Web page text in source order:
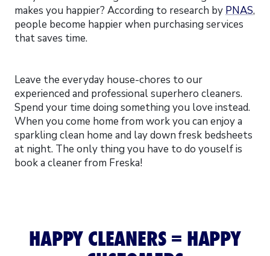
makes you happier? According to research by PNAS,
people become happier when purchasing services
that saves time.
Leave the everyday house-chores to our
experienced and professional superhero cleaners.
Spend your time doing something you love instead.
When you come home from work you can enjoy a
sparkling clean home and lay down fresk bedsheets
at night. The only thing you have to do youself is
book a cleaner from Freska!
HAPPY CLEANERS = HAPPY